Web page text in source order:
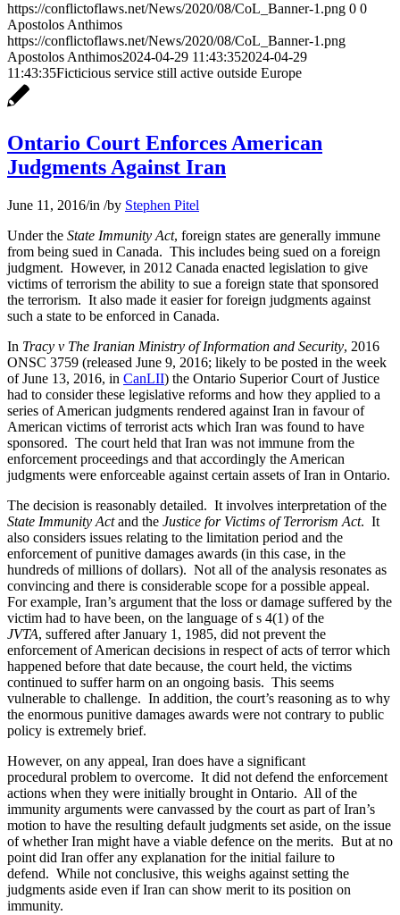
https://conflictoflaws.net/News/2020/08/CoL_Banner-1.png 0 0
Apostolos Anthimos
https://conflictoflaws.net/News/2020/08/CoL_Banner-1.png
Apostolos Anthimos2024-04-29 11:43:352024-04-29
11:43:35Ficticious service still active outside Europe
Ontario Court Enforces American
Judgments Against Iran
June 11, 2016/in /by Stephen Pitel
Under the State Immunity Act, foreign states are generally immune
from being sued in Canada. This includes being sued on a foreign
judgment. However, in 2012 Canada enacted legislation to give
victims of terrorism the ability to sue a foreign state that sponsored
the terrorism. It also made it easier for foreign judgments against
such a state to be enforced in Canada.
In Tracy v The Iranian Ministry of Information and Security, 2016
ONSC 3759 (released June 9, 2016; likely to be posted in the week
of June 13, 2016, in CanLII) the Ontario Superior Court of Justice
had to consider these legislative reforms and how they applied to a
series of American judgments rendered against Iran in favour of
American victims of terrorist acts which Iran was found to have
sponsored. The court held that Iran was not immune from the
enforcement proceedings and that accordingly the American
judgments were enforceable against certain assets of Iran in Ontario.
The decision is reasonably detailed. It involves interpretation of the
State Immunity Actand the Justice for Victims of Terrorism Act. It
also considers issues relating to the limitation period and the
enforcement of punitive damages awards (in this case, in the
hundreds of millions of dollars). Not all of the analysis resonates as
convincing and there is considerable scope for a possible appeal.
For example, Iran’s argument that the loss or damage suffered by the
victim had to have been, on the language of s 4(1) of the
JVTA, suffered after January 1, 1985, did not prevent the
enforcement of American decisions in respect of acts of terror which
happened before that date because, the court held, the victims
continued to suffer harm on an ongoing basis. This seems
vulnerable to challenge. In addition, the court’s reasoning as to why
the enormous punitive damages awards were not contrary to public
policy is extremely brief.
However, on any appeal, Iran does have a significant
procedural problem to overcome. It did not defend the enforcement
actions when they were initially brought in Ontario. All of the
immunity arguments were canvassed by the court as part of Iran’s
motion to have the resulting default judgments set aside, on the issue
of whether Iran might have a viable defence on the merits. But at no
point did Iran offer any explanation for the initial failure to
defend. While not conclusive, this weighs against setting the
judgments aside even if Iran can show merit to its position on
immunity.